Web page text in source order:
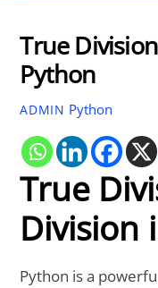
True
Python
ADMIN Python
True
Division
Python is a